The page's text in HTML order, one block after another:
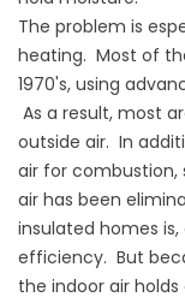
The problem is
heating. Most of
1970's, using
As a result, most
outside air. In
air for
air has been
insulated homes
efficiency. But
the indoor air